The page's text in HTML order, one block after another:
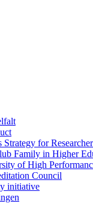
for
Family in Higher
of High
Council
initiative